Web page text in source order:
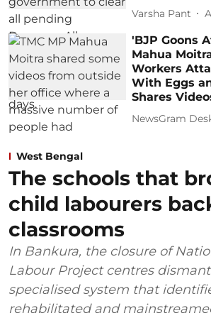
Varsha Pant
'BJP Goons
Mahua
Workers
With Eggs
Shares
NewsGram
West Bengal
The schools that
child labourers
classrooms
In Bankura, the closure of
Labour Project centres
specialised system that
rehabilitated and